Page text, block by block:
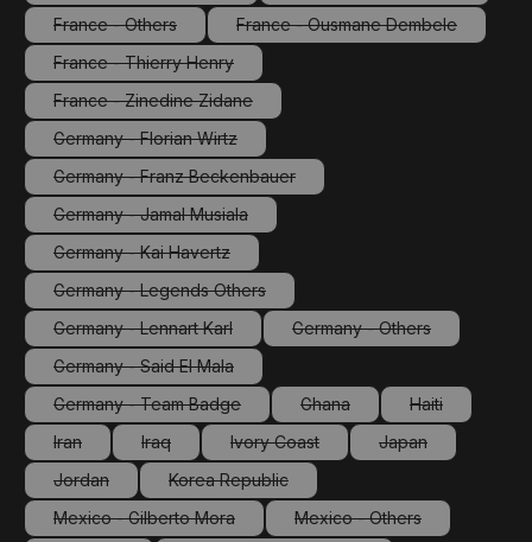
France - Others
(This option is currently unavailable.)
France - Ousmane Dembele
(This option is currently
France - Thierry Henry
(This option is currently unavailable.)
France - Zinedine Zidane
(This option is currently unavailable.)
Germany - Florian Wirtz
(This option is currently unavailable.)
Germany - Franz Beckenbauer
(This option is currently unavailable.)
Germany - Jamal Musiala
(This option is currently unavailable.)
Germany - Kai Havertz
(This option is currently unavailable.)
Germany - Legends Others
(This option is currently unavailable.)
Germany - Lennart Karl
(This option is currently unavailable.)
Germany - Others
(This option is currently
Germany - Said El Mala
(This option is currently unavailable.)
Germany - Team Badge
(This option is currently unavailable.)
Ghana
(This option is currently
Haiti
(This option
Iran
(This option is currently unavailable.)
Iraq
(This option is currently unavailable.)
Ivory Coast
(This option is currently unavailable.)
Japan
(This option is
Jordan
(This option is currently unavailable.)
Korea Republic
(This option is currently unavailable.)
Mexico - Gilberto Mora
(This option is currently unavailable.)
Mexico - Others
(This option is currently